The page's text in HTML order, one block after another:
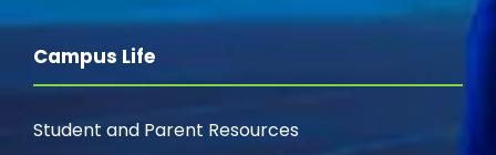
Campus Life
Student and Parent Resources